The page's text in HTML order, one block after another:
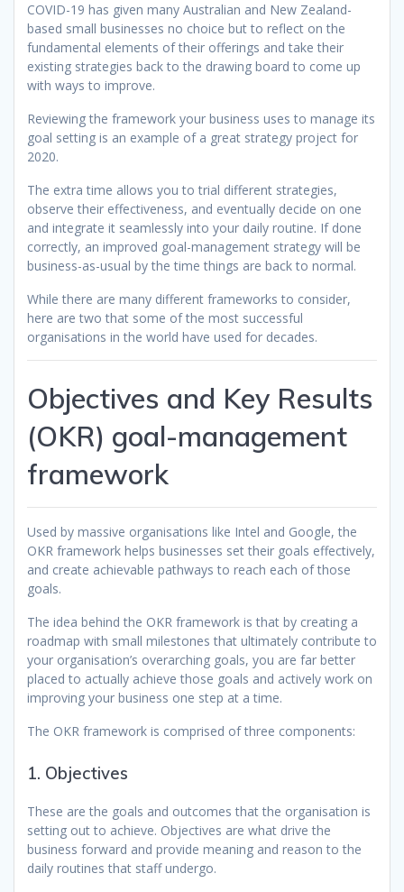
COVID-19 has given many Australian and New Zealand-
based small businesses no choice but to reflect on the
fundamental elements of their offerings and take their
existing strategies back to the drawing board to come up
with ways to improve.
Reviewing the framework your business uses to manage its
goal setting is an example of a great strategy project for
2020.
The extra time allows you to trial different strategies,
observe their effectiveness, and eventually decide on one
and integrate it seamlessly into your daily routine. If done
correctly, an improved goal-management strategy will be
business-as-usual by the time things are back to normal.
While there are many different frameworks to consider,
here are two that some of the most successful
organisations in the world have used for decades.
Objectives and Key Results
(OKR) goal-management
framework
Used by massive organisations like Intel and Google, the
OKR framework helps businesses set their goals effectively,
and create achievable pathways to reach each of those
goals.
The idea behind the OKR framework is that by creating a
roadmap with small milestones that ultimately contribute to
your organisation’s overarching goals, you are far better
placed to actually achieve those goals and actively work on
improving your business one step at a time.
The OKR framework is comprised of three components:
1. Objectives
These are the goals and outcomes that the organisation is
setting out to achieve. Objectives are what drive the
business forward and provide meaning and reason to the
daily routines that staff undergo.